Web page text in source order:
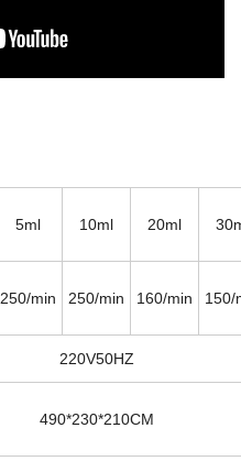
5ml 10ml 20ml
250/min 250/min 160/min 150/
220V50HZ
490*230*210CM